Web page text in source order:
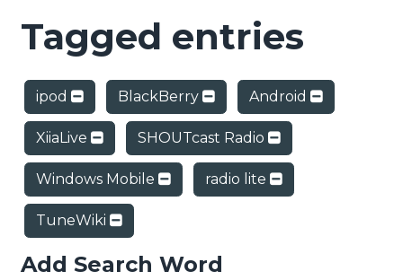
Tagged entries
ipod BlackBerry Android
XiiaLive SHOUTcast Radio
Windows Mobile radio lite
TuneWiki
Add Search Word